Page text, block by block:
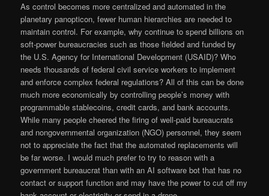
As control becomes more centralized and automated in the
planetary panopticon, fewer human hierarchies are needed to
maintain control. For example, why continue to spend billions on
soft-power bureaucracies such as those fielded and funded by
the U.S. Agency for International Development (USAID)? Who
needs thousands of federal civil service workers to implement
and enforce complex federal regulations? All of this can be done
much more economically by controlling people’s money with
programmable stablecoins, credit cards, and bank accounts.
While many people cheered the firing of well-paid bureaucrats
and nongovernmental organization (NGO) personnel, they seem
not to appreciate the fact that the automated replacements will
be far worse. I would much prefer to try to reason with a
government bureaucrat than with an AI software bot that has no
contact or support function and may have the power to cut off my